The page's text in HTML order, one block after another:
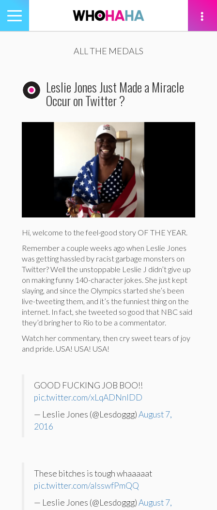
Toggle
navigation
ALL THE MEDALS
Leslie Jones Just Made a Miracle
Occur on Twitter ?
Hi, welcome to the feel-good story OF THE YEAR.
Remember a couple weeks ago when Leslie Jones
was getting hassled by racist garbage monsters on
Twitter? Well the unstoppable Leslie J didn’t give up
on making funny 140-character jokes. She just kept
slaying, and since the Olympics started she’s been
live-tweeting them, and it’s the funniest thing on the
internet. In fact, she tweeted so good that NBC said
they’d bring her to Rio to be a commentator.
Watch her commentary, then cry sweet tears of joy
and pride. USA! USA! USA!
GOOD FUCKING JOB BOO!!
pic.twitter.com/xLqADNnlDD
— Leslie Jones (@Lesdoggg)August 7,
2016
These bitches is tough whaaaaat
pic.twitter.com/aIsswfPmQQ
— Leslie Jones (@Lesdoggg)August 7,